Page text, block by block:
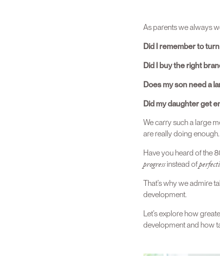
As parents we always
Did I remember to
Did I buy the right
Does my son need a
Did my daughter get
We carry such a large
are really doing enough.
Have you heard of the
progressinstead of
That’s why we admire
development.
Let’s explore how
development and how